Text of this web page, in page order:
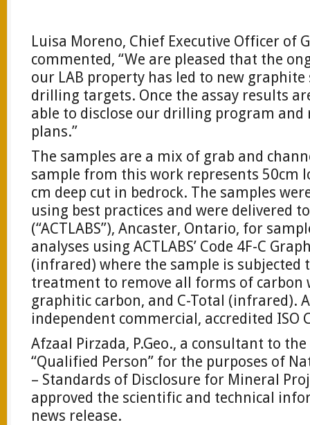
Luisa Moreno, Chief Executive Officer of
commented, “We are pleased that the
our LAB property has led to new
drilling targets. Once the assay results
able to disclose our drilling program
plans.”
The samples are a mix of grab and
sample from this work represents 50cm
cm deep cut in bedrock. The samples
using best practices and were delivered
(“ACTLABS”), Ancaster, Ontario, for
analyses using ACTLABS’ Code 4F-C
(infrared) where the sample is
treatment to remove all forms of carbon
graphitic carbon, and C-Total (infrared).
independent commercial, accredited ISO
Afzaal Pirzada, P.Geo., a consultant to
“Qualified Person” for the purposes of
– Standards of Disclosure for Mineral
approved the scientific and technical
news release.